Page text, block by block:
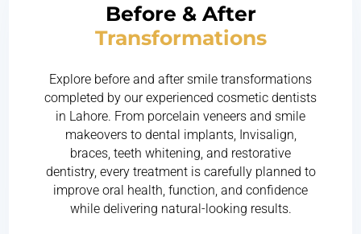
Before & After
Transformations
Explore before and after smile transformations
completed by our experienced cosmetic dentists
in Lahore. From porcelain veneers and smile
makeovers to dental implants, Invisalign,
braces, teeth whitening, and restorative
dentistry, every treatment is carefully planned to
improve oral health, function, and confidence
while delivering natural-looking results.